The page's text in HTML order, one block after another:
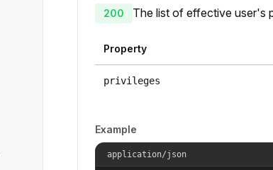
200 The list of effective user's
Property
privileges
Example
application/json